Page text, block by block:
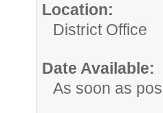
Location:
District Office
Date Available:
As soon as